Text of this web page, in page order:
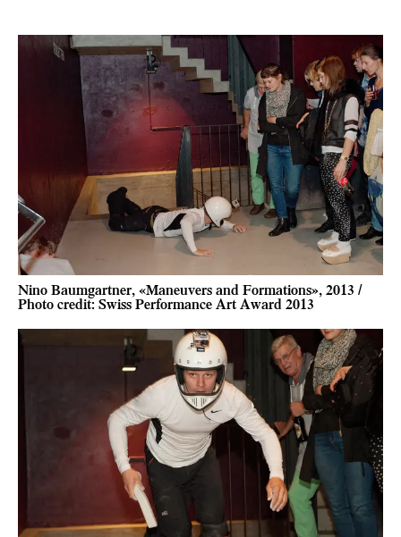
Nino Baumgartner, «Maneuvers and Formations», 2013 /
Photo credit: Swiss Performance Art Award 2013